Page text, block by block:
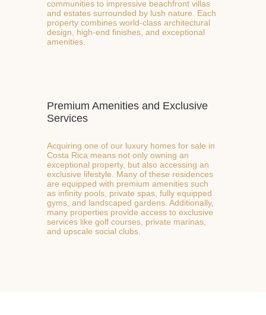
communities to impressive beachfront villas
and estates surrounded by lush nature. Each
property combines world-class architectural
design, high-end finishes, and exceptional
amenities.
Acquiring one of our luxury homes for sale in
Costa Rica means not only owning an
exceptional property, but also accessing an
exclusive lifestyle. Many of these residences
are equipped with premium amenities such
as infinity pools, private spas, fully equipped
gyms, and landscaped gardens. Additionally,
many properties provide access to exclusive
services like golf courses, private marinas,
and upscale social clubs.
Premium Amenities and Exclusive
Services